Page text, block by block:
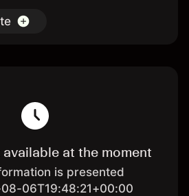
at the moment
is presented
06T19:48:21+00:00